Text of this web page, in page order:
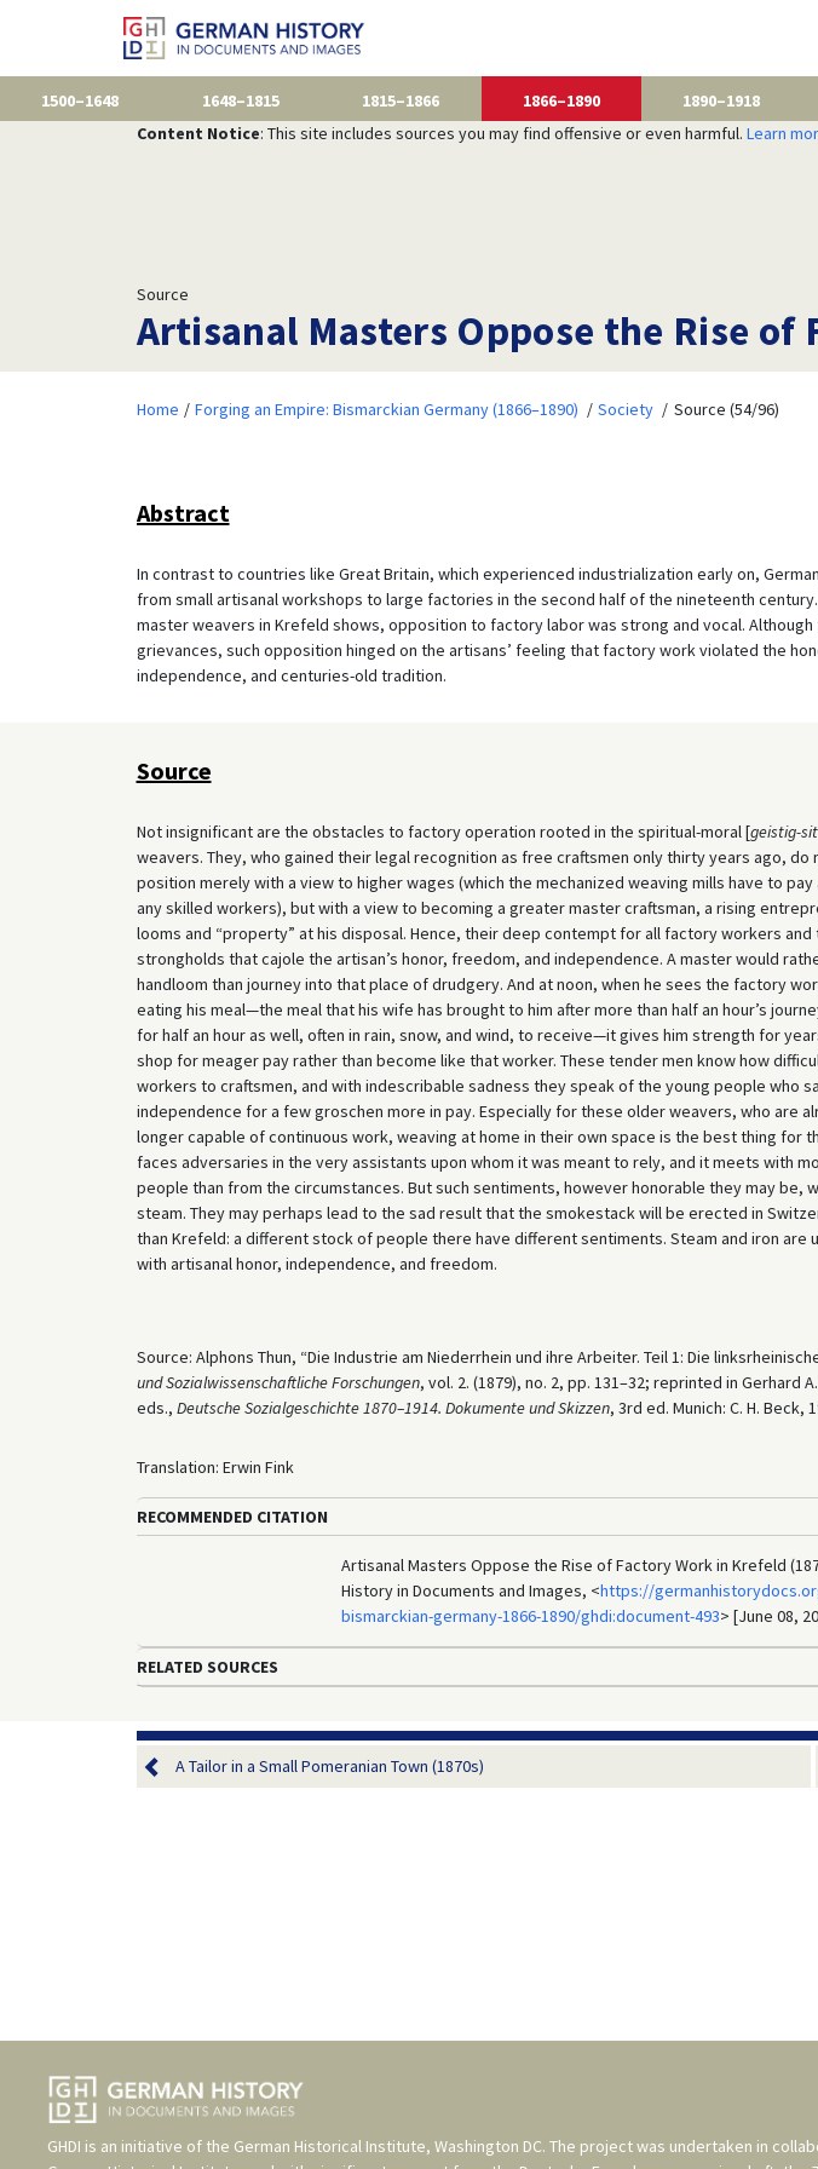
1500–1648 1648–1815 1815–1866 1866–1890 1890–1918
Content Notice: This site includes sources you may find offensive or even harmful. Learn
Source
Artisanal Masters Oppose the Rise
Home Forging an Empire: Bismarckian Germany (1866–1890) Society Source (54/96)
Abstract
In contrast to countries like Great Britain, which experienced industrialization early on,
from small artisanal workshops to large factories in the second half of the nineteenth
master weavers in Krefeld shows, opposition to factory labor was strong and vocal.
grievances, such opposition hinged on the artisans’ feeling that factory work violated the
independence, and centuries-old tradition.
Source
Not insignificant are the obstacles to factory operation rooted in the spiritual-moral [geistig-
weavers. They, who gained their legal recognition as free craftsmen only thirty years ago, do
position merely with a view to higher wages (which the mechanized weaving mills have to
any skilled workers), but with a view to becoming a greater master craftsman, a rising
looms and “property” at his disposal. Hence, their deep contempt for all factory workers
strongholds that cajole the artisan’s honor, freedom, and independence. A master would
handloom than journey into that place of drudgery. And at noon, when he sees the factory
eating his meal—the meal that his wife has brought to him after more than half an hour’s
for half an hour as well, often in rain, snow, and wind, to receive—it gives him strength for
shop for meager pay rather than become like that worker. These tender men know how
workers to craftsmen, and with indescribable sadness they speak of the young people who
independence for a few groschen more in pay. Especially for these older weavers, who are
longer capable of continuous work, weaving at home in their own space is the best thing for
faces adversaries in the very assistants upon whom it was meant to rely, and it meets with
people than from the circumstances. But such sentiments, however honorable they may be,
steam. They may perhaps lead to the sad result that the smokestack will be erected in
than Krefeld: a different stock of people there have different sentiments. Steam and iron are
with artisanal honor, independence, and freedom.
Source: Alphons Thun, “Die Industrie am Niederrhein und ihre Arbeiter. Teil 1: Die
und Sozialwissenschaftliche Forschungen, vol. 2. (1879), no. 2, pp. 131–32; reprinted in Gerhard
eds., Deutsche Sozialgeschichte 1870–1914. Dokumente und Skizzen, 3rd ed. Munich: C. H. Beck,
Translation: Erwin Fink
RECOMMENDED CITATION
Artisanal Masters Oppose the Rise of Factory Work in Krefeld
History in Documents and Images, <https://
bismarckian-germany-1866-1890/ghdi:document-493> [June 08,
RELATED SOURCES
A Tailor in a Small Pomeranian Town (1870s)
GHDI is an initiative of the German Historical Institute, Washington DC. The project was undertaken in